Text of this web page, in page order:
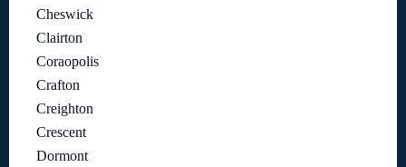
Cheswick
Clairton
Coraopolis
Crafton
Creighton
Crescent
Dormont